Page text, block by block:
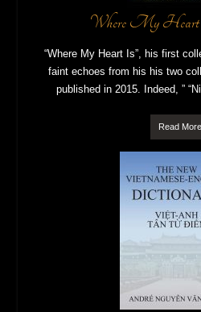
Where My
“Where My Heart Is”, his first
faint echoes from his his two
published in 2015. Indeed, ”
Read More